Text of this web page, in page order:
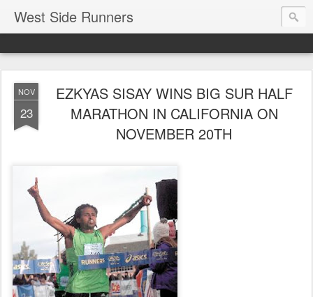
West Side Runners
NOV
23
EZKYAS SISAY WINS BIG SUR HALF
MARATHON IN CALIFORNIA ON
NOVEMBER 20TH